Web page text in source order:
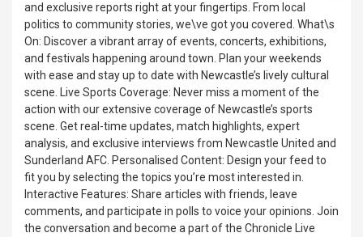
and exclusive reports right at your fingertips. From local
politics to community stories, we\ve got you covered. What\s
On: Discover a vibrant array of events, concerts, exhibitions,
and festivals happening around town. Plan your weekends
with ease and stay up to date with Newcastle’s lively cultural
scene. Live Sports Coverage: Never miss a moment of the
action with our extensive coverage of Newcastle’s sports
scene. Get real-time updates, match highlights, expert
analysis, and exclusive interviews from Newcastle United and
Sunderland AFC. Personalised Content: Design your feed to
fit you by selecting the topics you’re most interested in.
Interactive Features: Share articles with friends, leave
comments, and participate in polls to voice your opinions. Join
the conversation and become a part of the Chronicle Live